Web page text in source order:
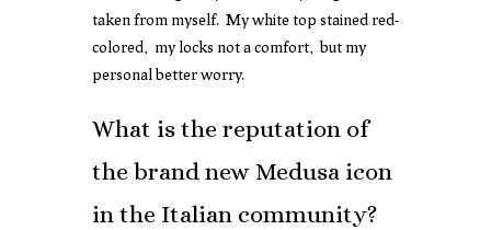
taken from myself. My white top stained red-
colored, my locks not a comfort, but my
personal better worry.
What is the reputation of
the brand new Medusa icon
in the Italian community?